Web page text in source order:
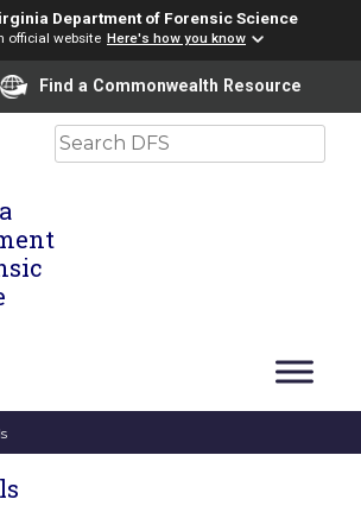
Department of Forensic Science
official website Here's how you know
reader translation, please ensure
Find a Commonwealth Resource
Search